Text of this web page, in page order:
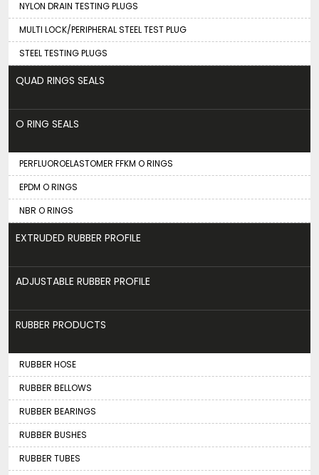
NYLON DRAIN TESTING PLUGS
MULTI LOCK/PERIPHERAL STEEL TEST PLUG
STEEL TESTING PLUGS
QUAD RINGS SEALS
O RING SEALS
PERFLUOROELASTOMER FFKM O RINGS
EPDM O RINGS
NBR O RINGS
EXTRUDED RUBBER PROFILE
ADJUSTABLE RUBBER PROFILE
RUBBER PRODUCTS
RUBBER HOSE
RUBBER BELLOWS
RUBBER BEARINGS
RUBBER BUSHES
RUBBER TUBES